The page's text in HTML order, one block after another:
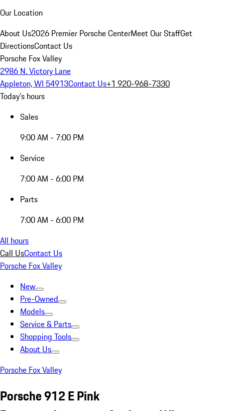
Our Location
About Us2026 Premier Porsche CenterMeet Our StaffGet
DirectionsContact Us
Porsche Fox Valley
2986 N. Victory Lane
Appleton, WI 54913Contact Us+1 920-968-7330
Today's hours
Sales
9:00 AM - 7:00 PM
Service
7:00 AM - 6:00 PM
Parts
7:00 AM - 6:00 PM
All hours
Call UsContact Us
Porsche Fox Valley
New
Pre-Owned
Models
Service & Parts
Shopping Tools
About Us
Porsche Fox Valley
Porsche 912 E Pink